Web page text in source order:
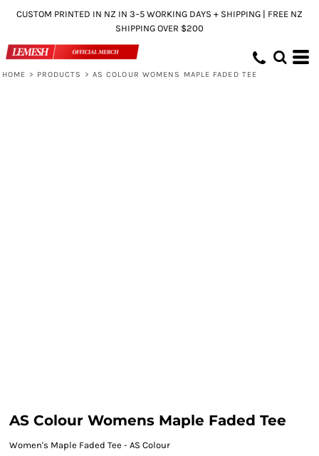
CUSTOM PRINTED IN NZ IN 3–5 WORKING DAYS + SHIPPING | FREE NZ
SHIPPING OVER $200
HOME > PRODUCTS > AS COLOUR WOMENS MAPLE FADED TEE
AS Colour Womens Maple Faded Tee
Women's Maple Faded Tee - AS Colour